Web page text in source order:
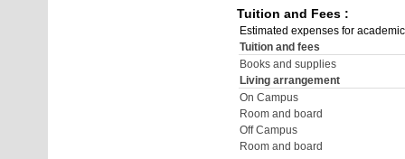
Tuition and Fees :
Estimated expenses for
Tuition and fees
Books and supplies
Living arrangement
On Campus
Room and board
Off Campus
Room and board